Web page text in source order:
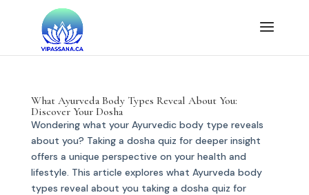
What Ayurveda Body Types Reveal About You:
Discover Your Dosha
Wondering what your Ayurvedic body type reveals
about you? Taking a dosha quiz for deeper insight
offers a unique perspective on your health and
lifestyle. This article explores what Ayurveda body
types reveal about you taking a dosha quiz for